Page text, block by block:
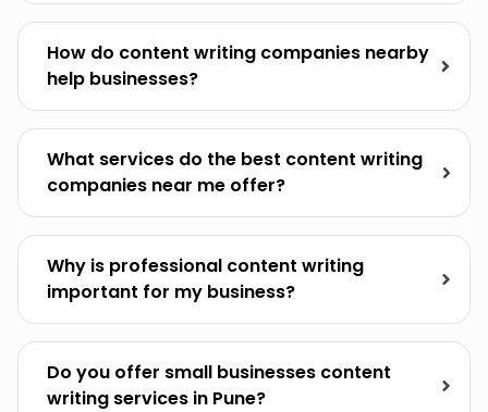
How do content writing companies nearby
help businesses?
What services do the best content writing
companies near me offer?
Why is professional content writing
important for my business?
Do you offer small businesses content
writing services in Pune?